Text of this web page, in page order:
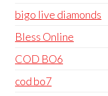
bigo live diamonds
Bless Online
COD BO6
cod bo7